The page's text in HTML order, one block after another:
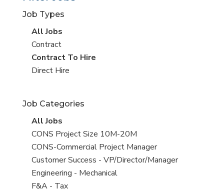
Job Types
View
all
jobs
All Jobs
View
jobs
filed
Contract
View
jobs
Contract To Hire
View
under
Direct Hire
Job Categories
View
all
jobs
All Jobs
View
jobs
filed
under
CONS Project Size 10M-20M
View
jobs
filed
under
CONS-Commercial Project Manager
View
jobs
filed
Customer Success - VP/Director/Manager
View
jobs
Engineering - Mechanical
View
F&A - Tax